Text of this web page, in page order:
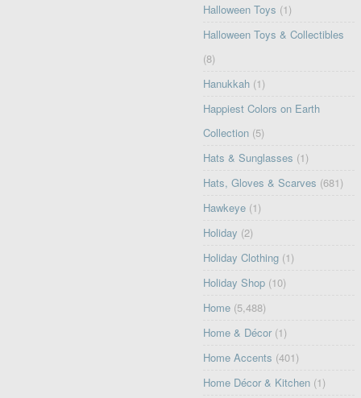
Halloween Toys (1)
Halloween Toys & Collectibles
(8)
Hanukkah (1)
Happiest Colors on Earth
Collection (5)
Hats & Sunglasses (1)
Hats, Gloves & Scarves (681)
Hawkeye (1)
Holiday (2)
Holiday Clothing (1)
Holiday Shop (10)
Home (5,488)
Home & Décor (1)
Home Accents (401)
Home Décor & Kitchen (1)